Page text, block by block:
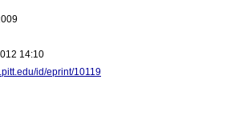
14:10
id/eprint/10119